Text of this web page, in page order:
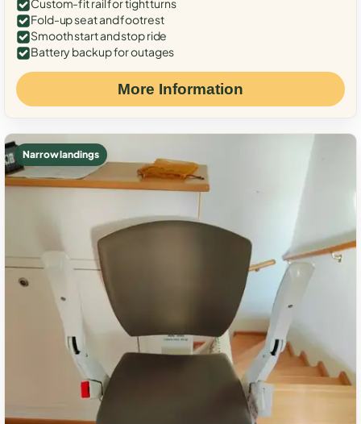
Custom-fit rail for tight turns
Fold-up seat and footrest
Smooth start and stop ride
Battery backup for outages
More Information
Narrow landings